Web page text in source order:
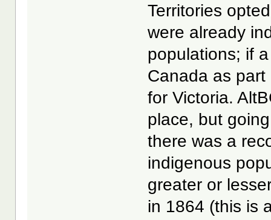
Territories
were already
populations; if
Canada as
for Victoria.
place, but
there was a
indigenous
greater or
in 1864 (this is